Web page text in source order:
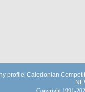
profile Caledonian